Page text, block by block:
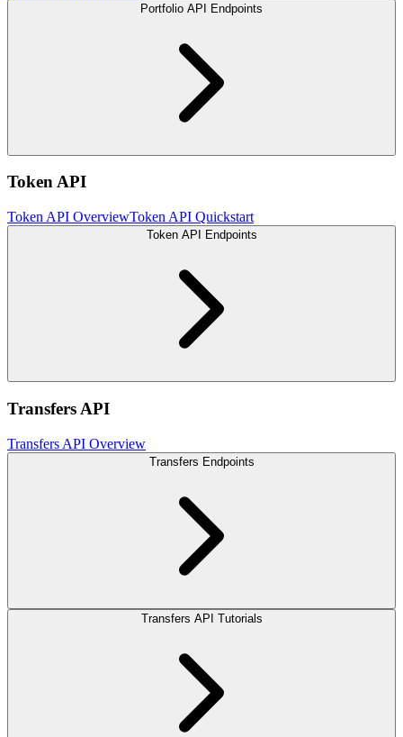
Portfolio API Endpoints
Token API
Token API OverviewToken API Quickstart
Token API Endpoints
Transfers API
Transfers API Overview
Transfers Endpoints
Transfers API Tutorials